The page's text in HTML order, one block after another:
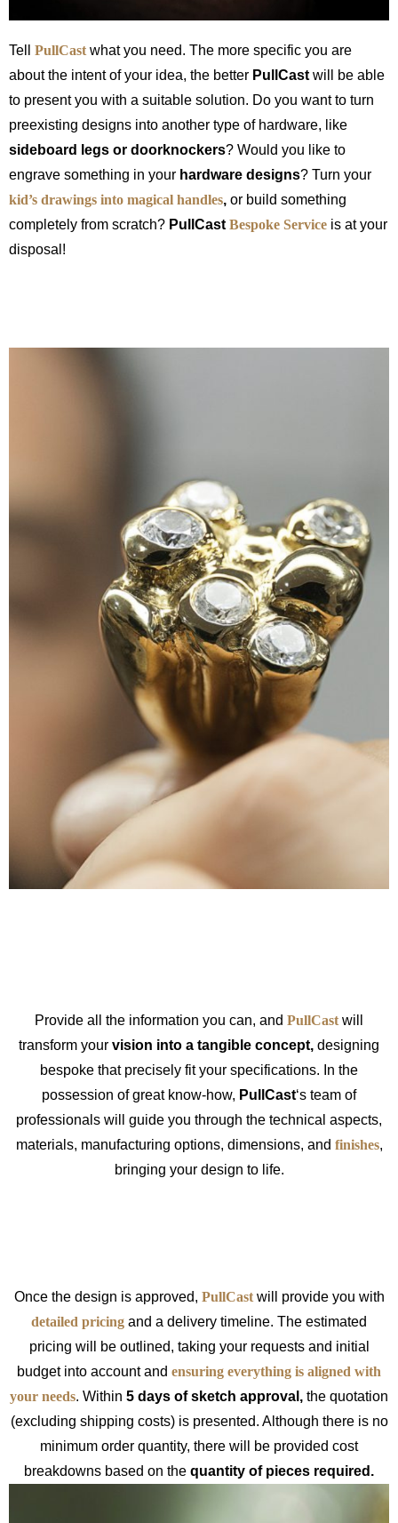
Tell PullCast what you need. The more specific you are
about the intent of your idea, the better PullCast will be able
to present you with a suitable solution. Do you want to turn
preexisting designs into another type of hardware, like
sideboard legs or doorknockers? Would you like to
engrave something in your hardware designs? Turn your
kid’s drawings into magical handles, or build something
completely from scratch? PullCast Bespoke Service is at your
disposal!
Provide all the information you can, and PullCast will
transform your vision into a tangible concept, designing
bespoke that precisely fit your specifications. In the
possession of great know-how, PullCast‘s team of
professionals will guide you through the technical aspects,
materials, manufacturing options, dimensions, and finishes,
bringing your design to life.
Once the design is approved, PullCastwill provide you with
detailed pricing and a delivery timeline. The estimated
pricing will be outlined, taking your requests and initial
budget into account and ensuring everything is aligned with
your needs. Within 5 days of sketch approval, the quotation
(excluding shipping costs) is presented. Although there is no
minimum order quantity, there will be provided cost
breakdowns based on the quantity of pieces required.